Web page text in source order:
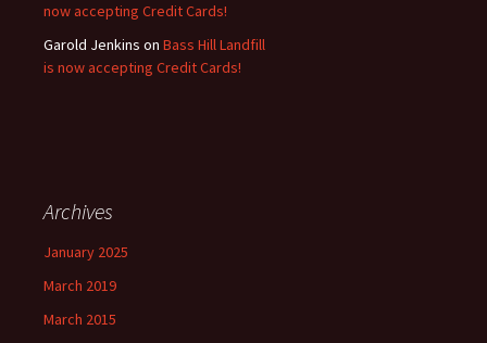
now accepting Credit Cards!
Garold Jenkins on Bass Hill Landfill
is now accepting Credit Cards!
Archives
January 2025
March 2019
March 2015